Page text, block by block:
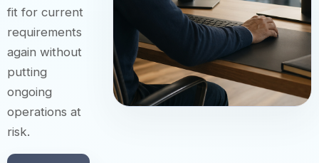
fit for current
requirements
again without
putting
ongoing
operations at
risk.